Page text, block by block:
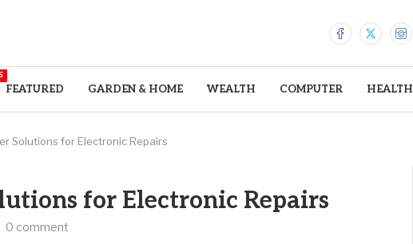
FEATURED GARDEN & HOME WEALTH COMPUTER HEALTH
Solutions for Electronic Repairs
for Electronic Repairs
0 comment